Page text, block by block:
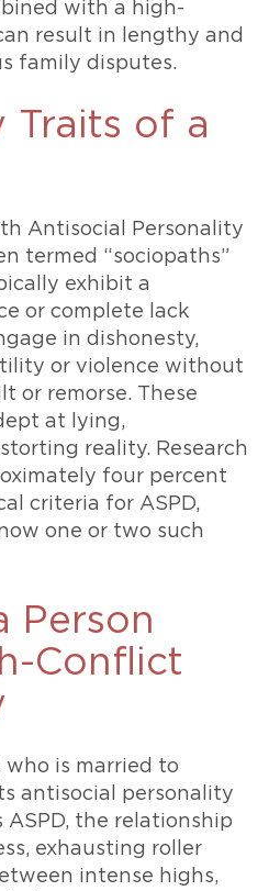
with a high-
result in lengthy and
family disputes.
Traits of a
Antisocial Personality
termed “sociopaths”
exhibit a
or complete lack
in dishonesty,
or violence without
or remorse. These
at lying,
reality. Research
four percent
criteria for ASPD,
one or two such
Person
Conflict
who is married to
antisocial personality
ASPD, the relationship
exhausting roller
intense highs,